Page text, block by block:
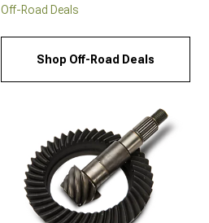
Off-Road Deals
Shop Off-Road Deals